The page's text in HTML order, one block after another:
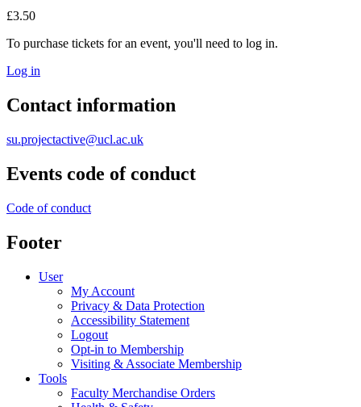
£3.50
To purchase tickets for an event, you'll need to log in.
Log in
Contact information
su.projectactive@ucl.ac.uk
Events code of conduct
Code of conduct
Footer
User
My Account
Privacy & Data Protection
Accessibility Statement
Logout
Opt-in to Membership
Visiting & Associate Membership
Tools
Faculty Merchandise Orders